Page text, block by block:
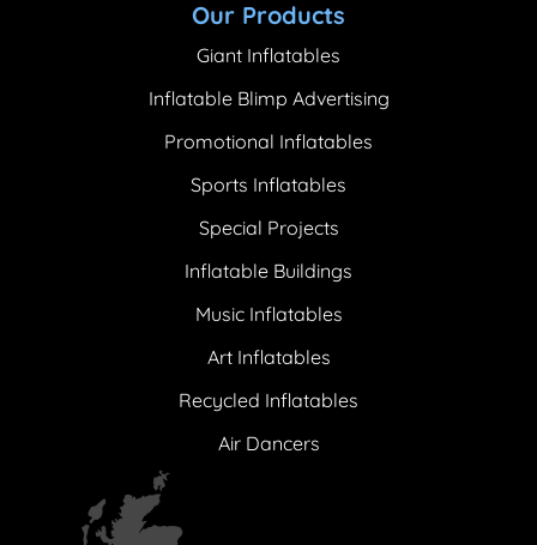
Our Products
Giant Inflatables
Inflatable Blimp Advertising
Promotional Inflatables
Sports Inflatables
Special Projects
Inflatable Buildings
Music Inflatables
Art Inflatables
Recycled Inflatables
Air Dancers